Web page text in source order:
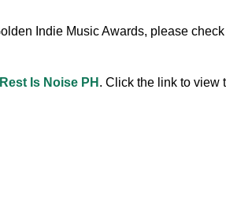
Indie Music Awards, please
Is Noise PH . Click the link to view